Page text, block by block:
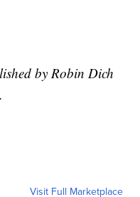
by Robin Dich
Visit Full Marketplace